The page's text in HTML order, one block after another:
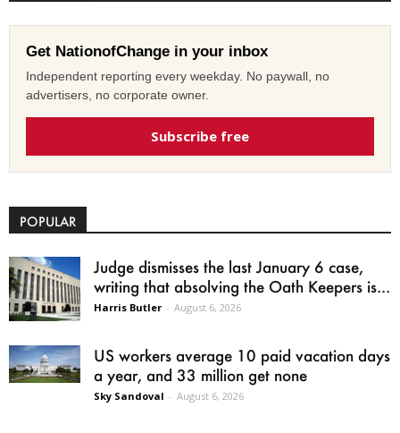
Get NationofChange in your inbox
Independent reporting every weekday. No paywall, no
advertisers, no corporate owner.
Subscribe free
POPULAR
Judge dismisses the last January 6 case,
writing that absolving the Oath Keepers is...
Harris Butler - August 6, 2026
US workers average 10 paid vacation days
a year, and 33 million get none
Sky Sandoval - August 6, 2026